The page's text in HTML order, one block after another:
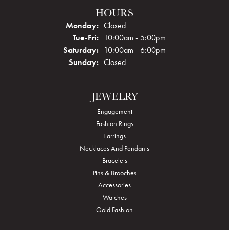
HOURS
Monday: Closed
Tue-Fri:Tuesday - Friday:
10:00am - 5:00pm
Saturday: 10:00am - 6:00pm
Sunday: Closed
JEWELRY
Engagement
Fashion Rings
Earrings
Necklaces And Pendants
Bracelets
Pins & Brooches
Accessories
Watches
Gold Fashion